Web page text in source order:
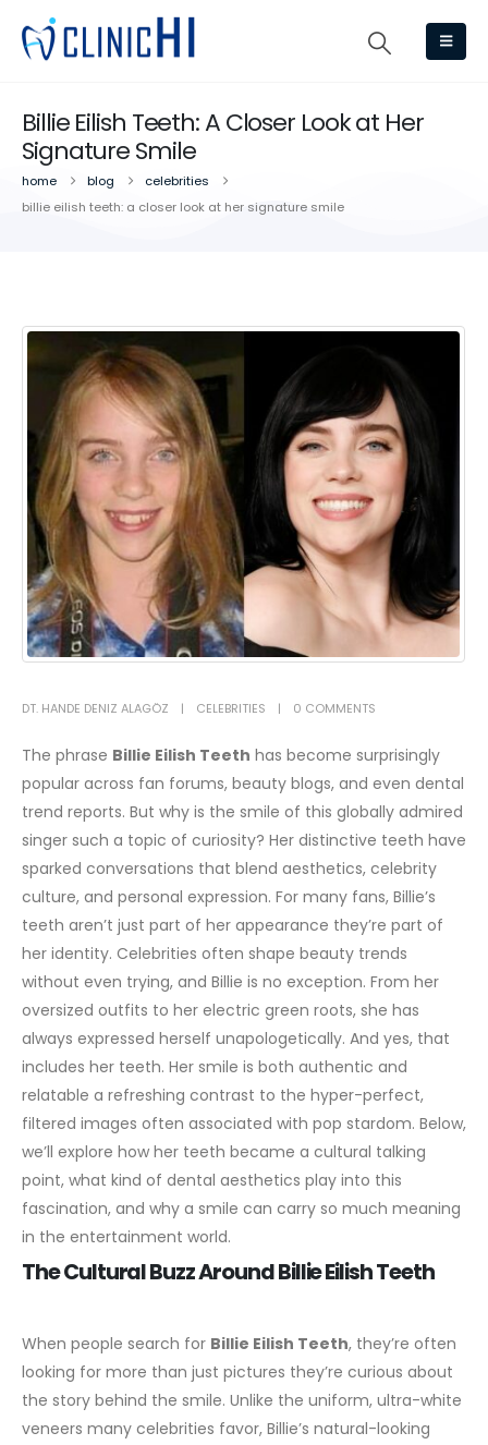
Billie Eilish Teeth: A Closer Look at Her
Signature Smile
home blog
celebrities
billie eilish teeth: a closer look at her signature smile
DT. HANDE DENIZ ALAGÖZ CELEBRITIES 0 COMMENTS
The phrase Billie Eilish Teeth has become surprisingly
popular across fan forums, beauty blogs, and even dental
trend reports. But why is the smile of this globally admired
singer such a topic of curiosity? Her distinctive teeth have
sparked conversations that blend aesthetics, celebrity
culture, and personal expression. For many fans, Billie’s
teeth aren’t just part of her appearance they’re part of
her identity. Celebrities often shape beauty trends
without even trying, and Billie is no exception. From her
oversized outfits to her electric green roots, she has
always expressed herself unapologetically. And yes, that
includes her teeth. Her smile is both authentic and
relatable a refreshing contrast to the hyper-perfect,
filtered images often associated with pop stardom. Below,
we’ll explore how her teeth became a cultural talking
point, what kind of dental aesthetics play into this
fascination, and why a smile can carry so much meaning
in the entertainment world.
The Cultural Buzz Around Billie Eilish Teeth
When people search for Billie Eilish Teeth, they’re often
looking for more than just pictures they’re curious about
the story behind the smile. Unlike the uniform, ultra-white
veneers many celebrities favor, Billie’s natural-looking